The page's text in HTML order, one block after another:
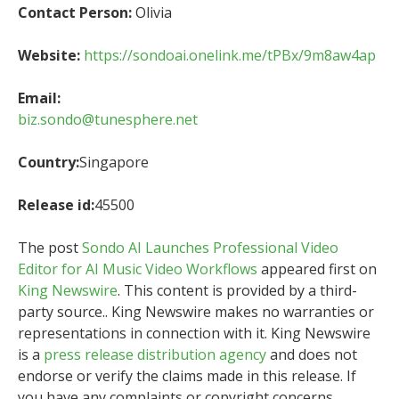
Contact Person:Olivia
Website: https://sondoai.onelink.me/tPBx/9m8aw4ap
Email:
biz.sondo@tunesphere.net
Country:Singapore
Release id:45500
The postSondo AI Launches Professional Video
Editor for AI Music Video Workflows appeared first on
King Newswire. This content is provided by a third-
party source.. King Newswire makes no warranties or
representations in connection with it. King Newswire
is a press release distribution agencyand does not
endorse or verify the claims made in this release. If